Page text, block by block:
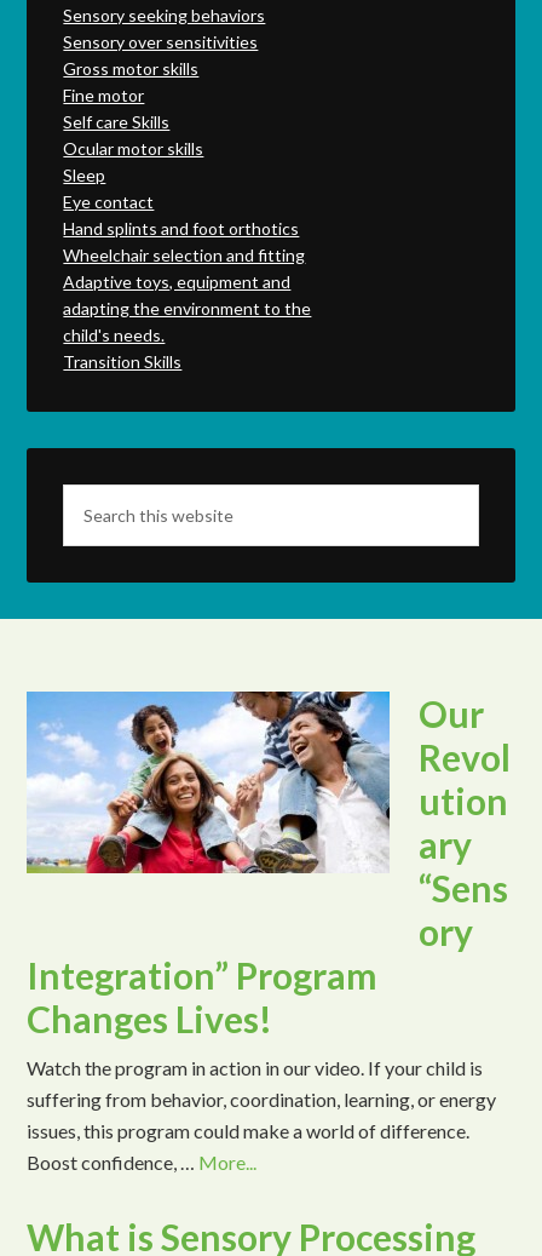
Sensory seeking behaviors
Sensory over sensitivities
Gross motor skills
Fine motor
Self care Skills
Ocular motor skills
Sleep
Eye contact
Hand splints and foot orthotics
Wheelchair selection and fitting
Adaptive toys, equipment and
adapting the environment to the
child's needs.
Transition Skills
Our
Revol
ution
ary
“Sens
ory
Integration” Program
Changes Lives!
Watch the program in action in our video. If your child is
suffering from behavior, coordination, learning, or energy
issues, this program could make a world of difference.
Boost confidence, … More...
What is Sensory Processing